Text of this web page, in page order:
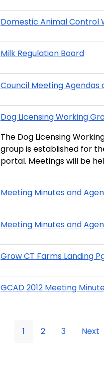
Domestic Animal Control
Milk Regulation Board
Council Meeting
Dog Licensing Working
The Dog Licensing
group is established for
portal. Meetings will be
Meeting Minutes and
Meeting Minutes and
Grow CT Farms Landing
GCAD 2012 Meeting
1 2 3 Next